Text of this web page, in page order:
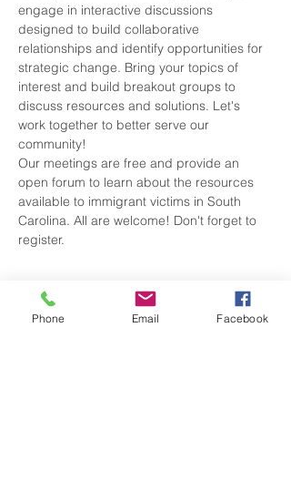
engage in interactive discussions
designed to build collaborative
relationships and identify opportunities for
strategic change. Bring your topics of
interest and build breakout groups to
discuss resources and solutions. Let's
work together to better serve our
Our meetings are free and provide an
open forum to learn about the resources
available to immigrant victims in South
Carolina. All are welcome! Don't forget to
register.
Tickets
Phone Email Facebook